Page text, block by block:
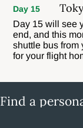
Day 15
Day 15 will see
end, and this
shuttle bus from
for your flight